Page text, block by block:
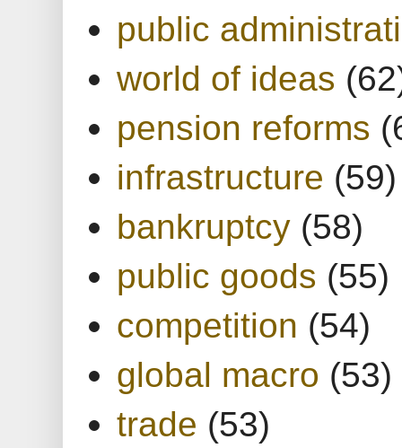
public
world of ideas
pension reforms
infrastructure (59)
bankruptcy (58)
public goods (55)
competition (54)
global macro (53)
trade (53)